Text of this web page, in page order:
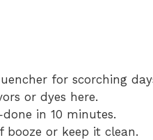
for scorching
or dyes here.
in 10 minutes.
booze or keep it clean.